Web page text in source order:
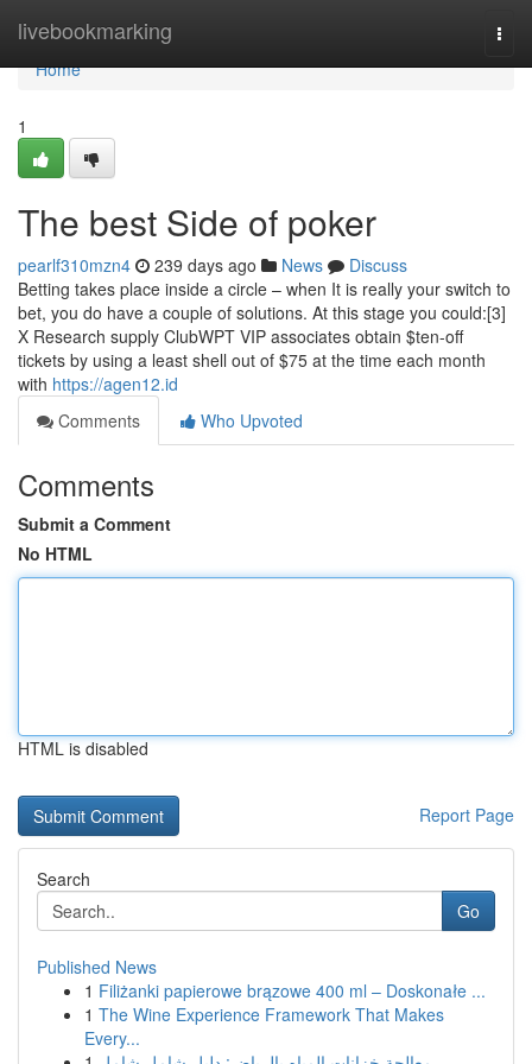
livebookmarking
Home
Home
1
The best Side of poker
pearlf310mzn4 239 days ago News
Discuss
Betting takes place inside a circle – when It is really your switch to
bet, you do have a couple of solutions. At this stage you could:[3]
X Research supply ClubWPT VIP associates obtain $ten-off
tickets by using a least shell out of $75 at the time each month
with https://agen12.id
Comments
Who Upvoted
Comments
Submit a Comment
No HTML
HTML is disabled
Report Page
Search
Go
Published News
1 Filiżanki papierowe brązowe 400 ml – Doskonałe ...
1 The Wine Experience Framework That Makes
Every...